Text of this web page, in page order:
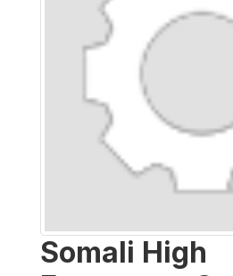
Somali High